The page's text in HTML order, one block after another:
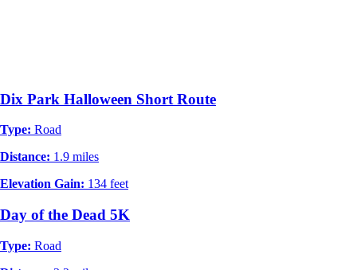
Dix Park Halloween Short Route
Type: Road
Distance: 1.9 miles
Elevation Gain: 134 feet
Day of the Dead 5K
Type: Road